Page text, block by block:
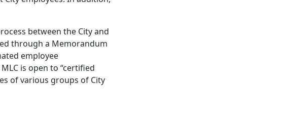
between the City and
through a Memorandum
employee
is open to “certified
of various groups of City